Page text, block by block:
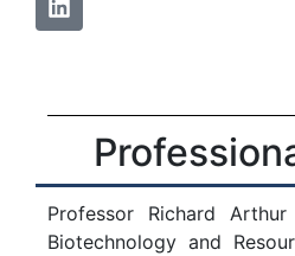
Professor Richard
Biotechnology and